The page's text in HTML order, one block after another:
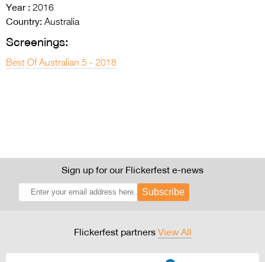
Year : 2016
Country: Australia
Screenings:
Best Of Australian 5 - 2018
Sign up for our Flickerfest e-news
Subscribe
Flickerfest partners View All